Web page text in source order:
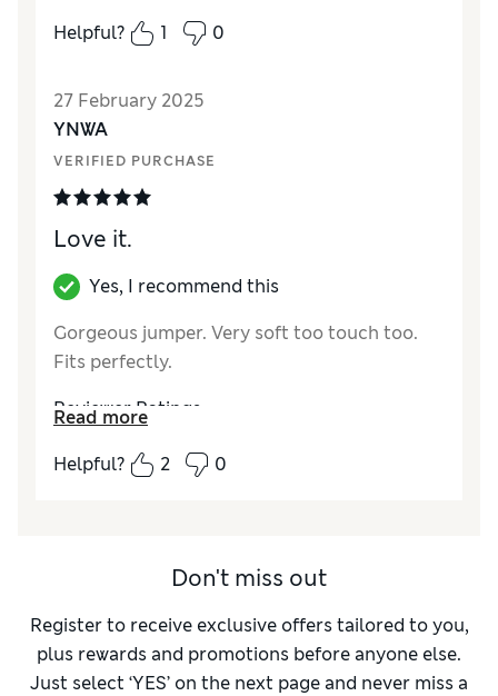
Excellent
StyleExcellent
How did it fit?
Helpful?
1 0
27 February 2025
YNWA
VERIFIED PURCHASE
Love it.
Yes, I recommend this
Gorgeous jumper. Very soft too touch too.
Fits perfectly.
Reviewer Ratings
QualityExcellent
Value for Money Excellent
Read more
Helpful?
2 0
Don't miss out
Register to receive exclusive offers tailored to you,
plus rewards and promotions before anyone else.
Just select ‘YES’ on the next page and never miss a